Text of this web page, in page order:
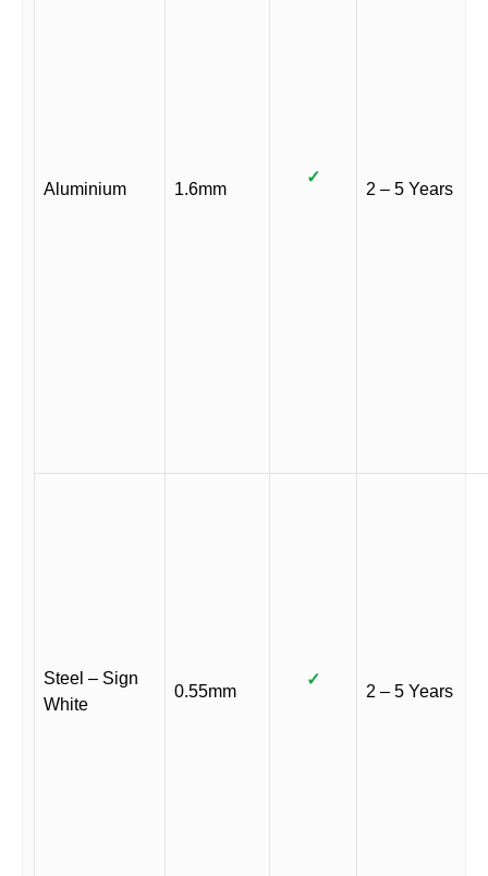
Aluminium 1.6mm
✓
2 – 5 Years
Steel – Sign
White
0.55mm
✓
2 – 5 Years